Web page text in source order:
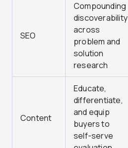
SEO
Compounding
discoverability
across
problem and
solution
research
Content
Educate,
differentiate,
and equip
buyers to
self-serve